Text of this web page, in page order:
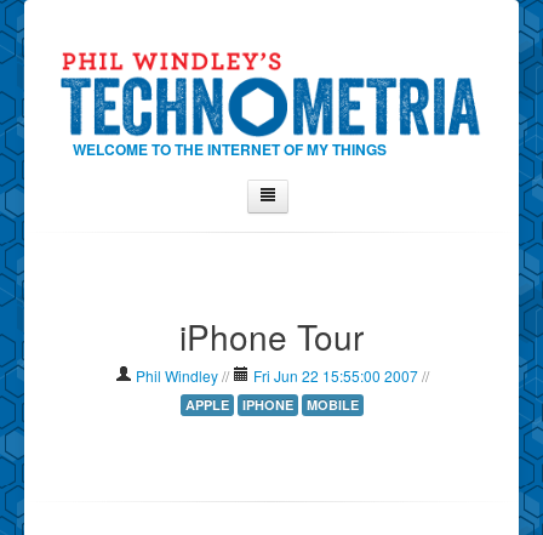
WELCOME TO THE INTERNET OF MY THINGS
About
Show Tag Cloud
iPhone Tour
Phil Windley // Fri Jun 22 15:55:00 2007 //
APPLE IPHONE MOBILE